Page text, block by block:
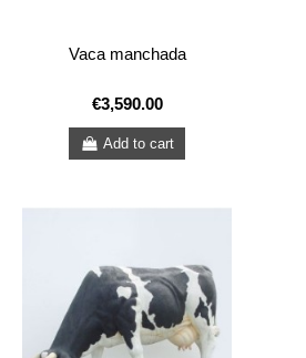
Vaca manchada
€3,590.00
Add to cart